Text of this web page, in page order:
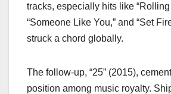
tracks, especially hits like
“Someone Like You,” and “Set
struck a chord globally.
The follow-up, “25” (2015),
position among music royalty.